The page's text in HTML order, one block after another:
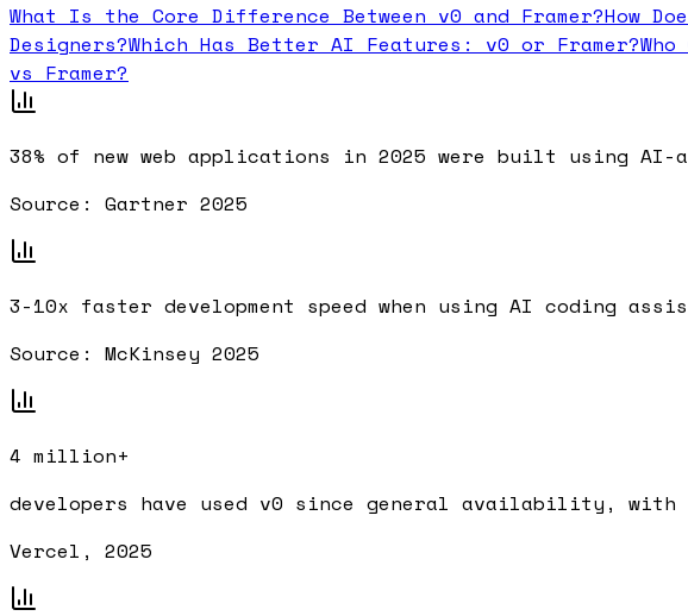
What Is the Core Difference Between v0 and Framer?How
Designers?Which Has Better AI Features: v0 or Framer?
vs Framer?
38% of new web applications in 2025 were built using AI-
Source: Gartner 2025
3-10x faster development speed when using AI coding
Source: McKinsey 2025
4 million+
developers have used v0 since general availability, with
Vercel, 2025